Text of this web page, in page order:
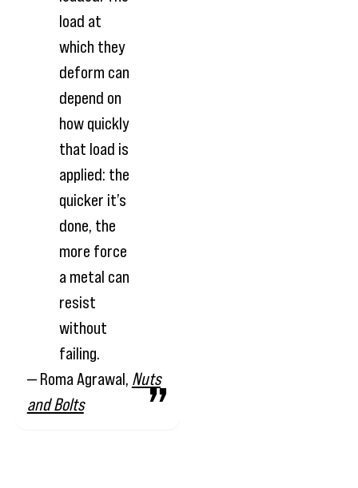
load at
which they
deform can
depend on
how quickly
that load is
applied: the
quicker it’s
done, the
more force
a metal can
resist
without
failing.
— Roma Agrawal, Nuts
and Bolts